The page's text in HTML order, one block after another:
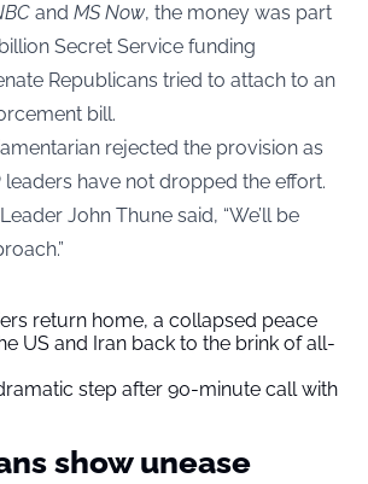
and MS Now, the money was part
Secret Service funding
Republicans tried to attach to an
bill.
rejected the provision as
leaders have not dropped the effort.
John Thune said, “We’ll be
return home, a collapsed peace
US and Iran back to the brink of all-
step after 90-minute call with
show unease